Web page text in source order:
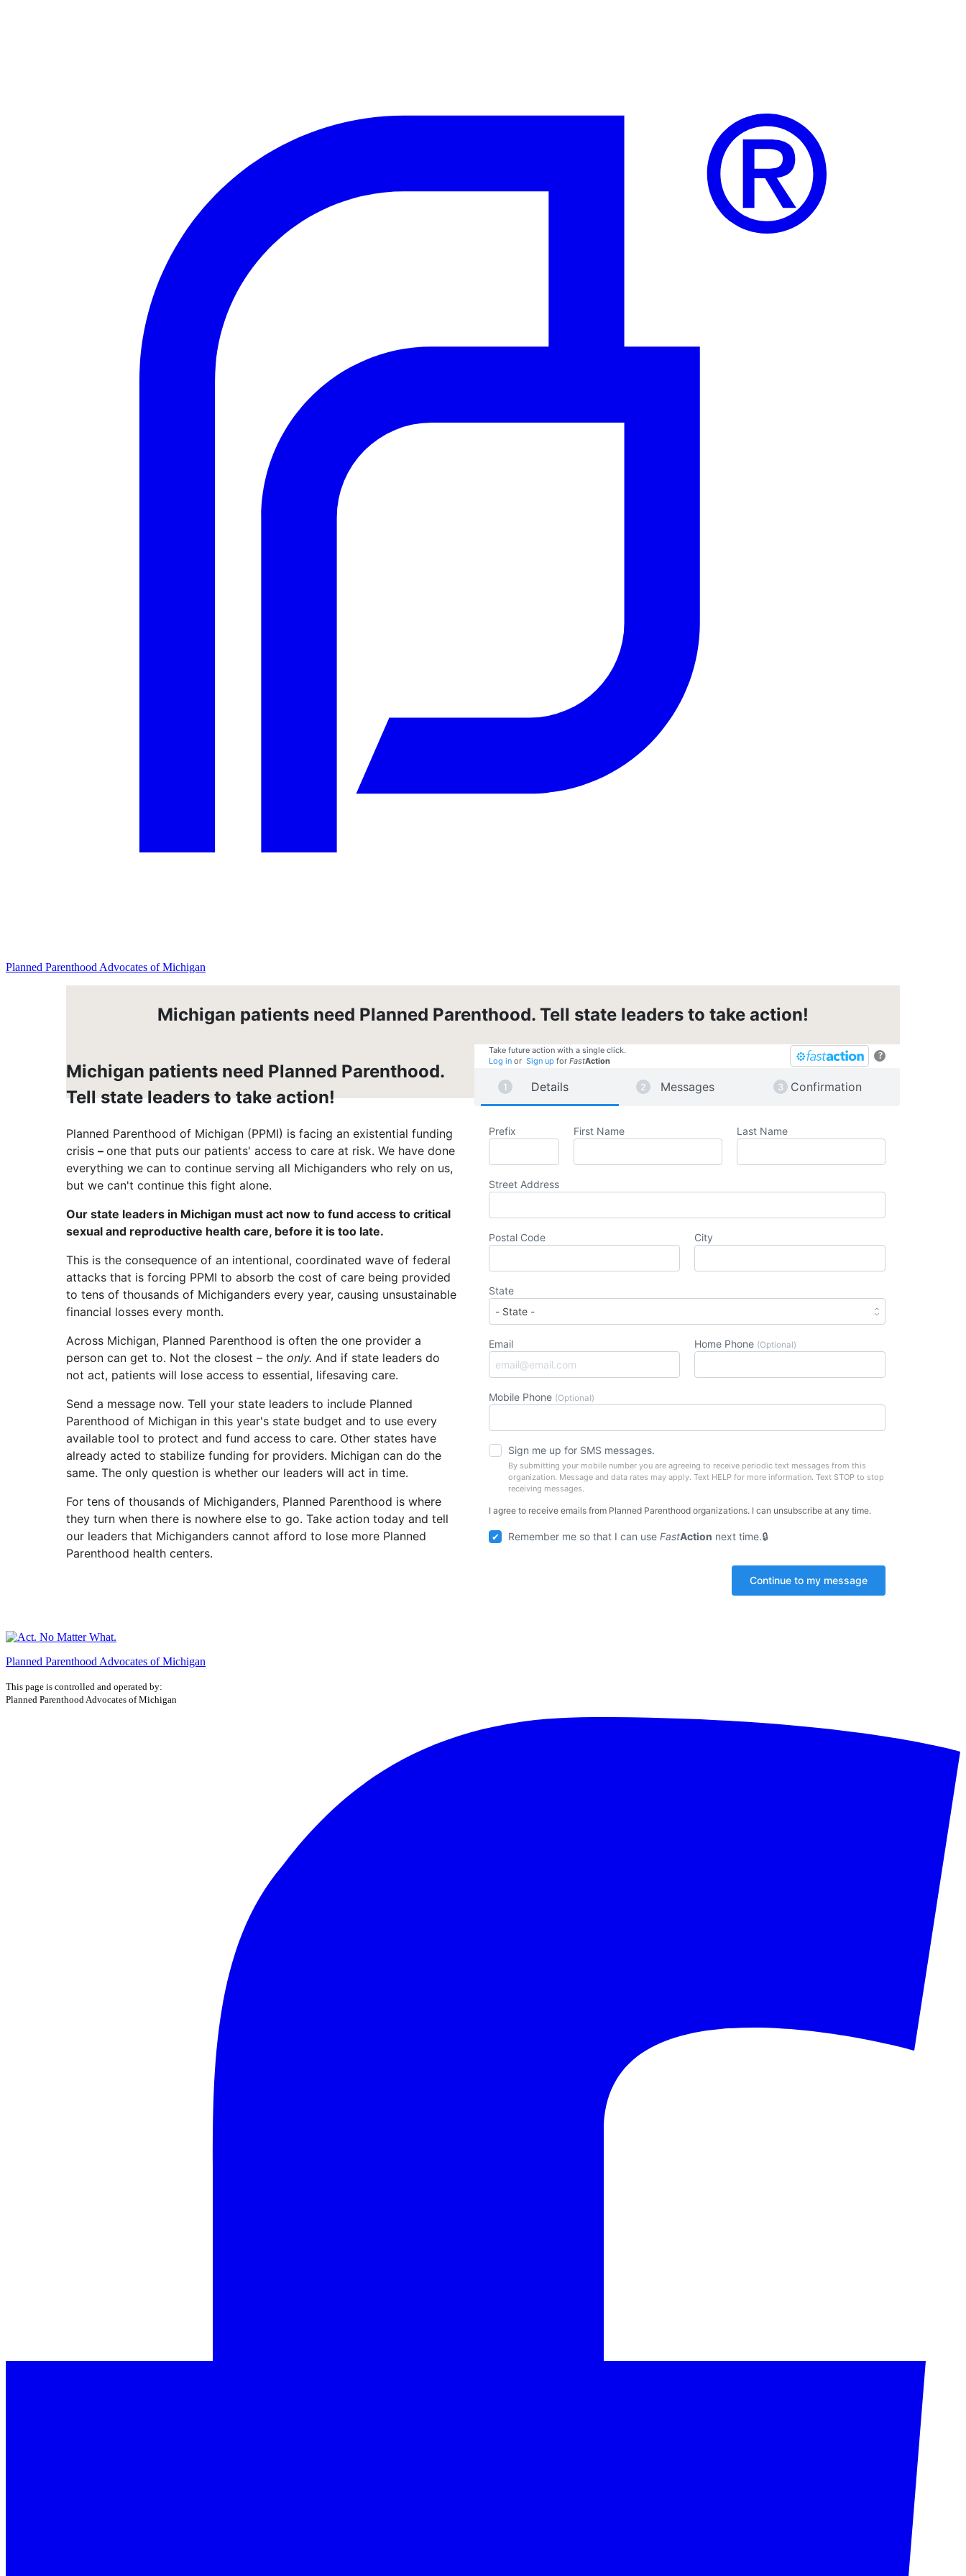
Planned Parenthood Advocates of Michigan
Michigan patients need Planned Parenthood. Tell state leaders to take action!
Michigan patients need Planned Parenthood.
Tell state leaders to take action!
Planned Parenthood of Michigan (PPMI) is facing an existential funding
crisis – one that puts our patients' access to care at risk. We have done
everything we can to continue serving all Michiganders who rely on us,
but we can't continue this fight alone.
Our state leaders in Michigan must act now to fund access to critical
sexual and reproductive health care, before it is too late.
This is the consequence of an intentional, coordinated wave of federal
attacks that is forcing PPMI to absorb the cost of care being provided
to tens of thousands of Michiganders every year, causing unsustainable
financial losses every month.
Across Michigan, Planned Parenthood is often the one provider a
person can get to. Not the closest – the only. And if state leaders do
not act, patients will lose access to essential, lifesaving care.
Send a message now. Tell your state leaders to include Planned
Parenthood of Michigan in this year's state budget and to use every
available tool to protect and fund access to care. Other states have
already acted to stabilize funding for providers. Michigan can do the
same. The only question is whether our leaders will act in time.
For tens of thousands of Michiganders, Planned Parenthood is where
they turn when there is nowhere else to go. Take action today and tell
our leaders that Michiganders cannot afford to lose more Planned
Parenthood health centers.
?
Take future action with a single click.
Log in orSign up forFastAction
Details Messages Confirmation
Prefix First Name Last Name
Street Address
Postal Code City
State
Email Home Phone (Optional)
Mobile Phone (Optional)
Sign me up for SMS messages.
By submitting your mobile number you are agreeing to receive periodic text messages from this
organization. Message and data rates may apply. Text HELP for more information. Text STOP to stop
receiving messages.
I agree to receive emails from Planned Parenthood organizations. I can unsubscribe at any time.
Remember me so that I can use FastAction next time.
Planned Parenthood Advocates of Michigan
This page is controlled and operated by:
Planned Parenthood Advocates of Michigan